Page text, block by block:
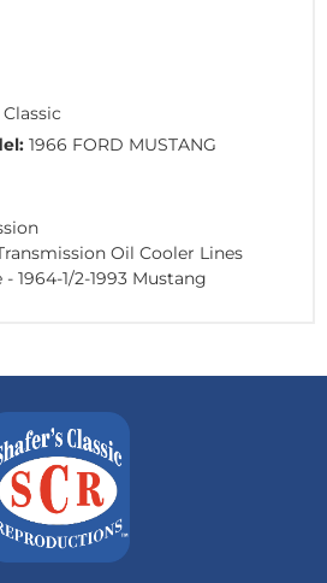
1966 FORD MUSTANG
Oil Cooler Lines
- 1964-1/2-1993 Mustang